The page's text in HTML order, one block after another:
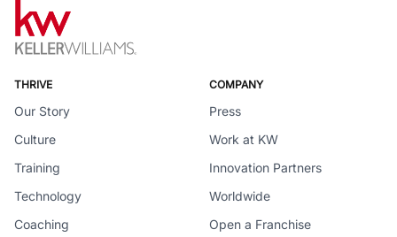
THRIVE
Our Story
Culture
Training
Technology
Coaching
COMPANY
Press
Work at KW
Innovation Partners
Worldwide
Open a Franchise